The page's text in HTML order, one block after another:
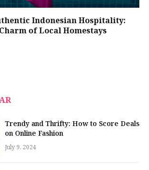
Indonesian Hospitality:
of Local Homestays
Trendy and Thrifty: How to Score Deals
on Online Fashion
July 9, 2024